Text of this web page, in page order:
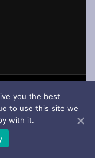
· All Rights
you the best
to use this site we
with it.